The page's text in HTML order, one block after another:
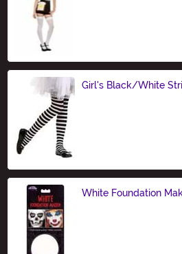
Girl's Black/White
White Foundation